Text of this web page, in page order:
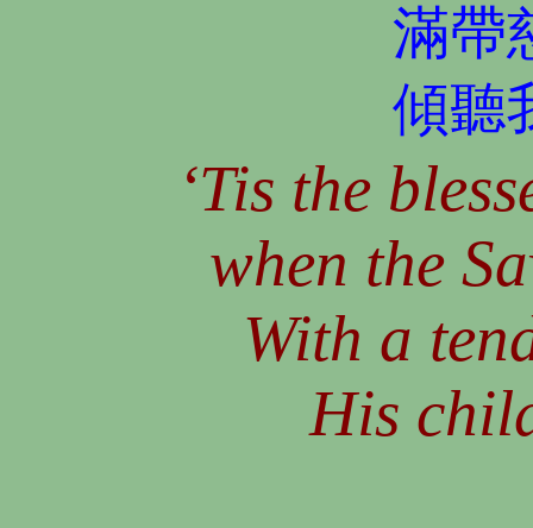
滿帶
傾聽
‘Tis the
when the
With a
His